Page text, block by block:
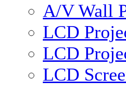
A/V Wall
LCD
LCD
LCD